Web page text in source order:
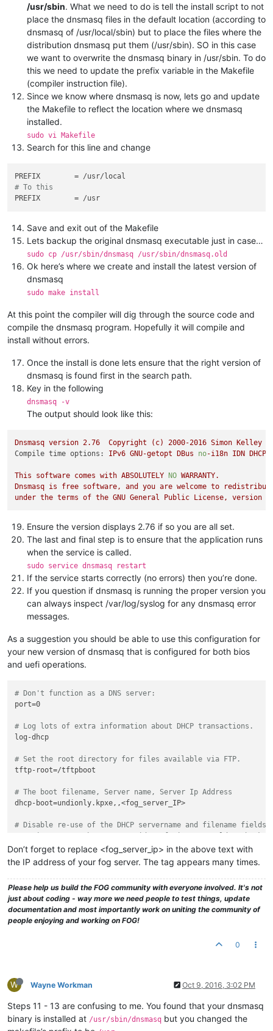
/usr/sbin. What we need to do is tell the install script to not
place the dnsmasq files in the default location (according to
dnsmasq of /usr/local/sbin) but to place the files where the
distribution dnsmasq put them (/usr/sbin). SO in this case
we want to overwrite the dnsmasq binary in /usr/sbin. To do
this we need to update the prefix variable in the Makefile
(compiler instruction file).
Since we know where dnsmasq is now, lets go and update
the Makefile to reflect the location where we dnsmasq
installed.
sudo vi Makefile
Search for this line and change
PREFIX
# To this
PREFIX
Save and exit out of the Makefile
Lets backup the original dnsmasq executable just in case…
sudo cp /usr/sbin/dnsmasq /usr/sbin/dnsmasq.old
Ok here’s where we create and install the latest version of
dnsmasq
sudo make install
At this point the compiler will dig through the source code and
compile the dnsmasq program. Hopefully it will compile and
install without errors.
Once the install is done lets ensure that the right version of
dnsmasq is found first in the search path.
Key in the following
dnsmasq -v
The output should look like this:
Dnsmasq version 2.76 Copyright (c) 2000-2016 Simon Kelley
Compile time options:
IPv6 GNU-getopt DBus no-i18n IDN DHCP
This software comes with ABSOLUTELY NO WARRANTY.
Dnsmasq is free software, and you are welcome to
under the terms of the GNU General Public License, version
Ensure the version displays 2.76 if so you are all set.
The last and final step is to ensure that the application runs
when the service is called.
sudo service dnsmasq restart
If the service starts correctly (no errors) then you’re done.
If you question if dnsmasq is running the proper version you
can always inspect /var/log/syslog for any dnsmasq error
messages.
As a suggestion you should be able to use this configuration for
your new version of dnsmasq that is configured for both bios
and uefi operations.
# Don't function as a DNS server:
port=0
# Log lots of extra information about DHCP transactions.
log-dhcp
# Set the root directory for files available via FTP.
tftp-root=/tftpboot
# The boot filename, Server name, Server Ip Address
dhcp-boot=undionly.kpxe,,<fog_server_IP>
# Disable re-use of the DHCP servername and filename fields
dhcp-no-override
# inspect the vendor class string and match the text to set
dhcp-vendorclass=BIOS,PXEClient:Arch:00000
dhcp-vendorclass=UEFI32,PXEClient:Arch:00006
dhcp-vendorclass=UEFI,PXEClient:Arch:00007
dhcp-vendorclass=UEFI64,PXEClient:Arch:00009
dhcp-boot=net:UEFI32,i386-efi/ipxe.efi,,<fog_server_IP>
# PXE menu.  The first part is the text displayed to the
pxe-prompt=
"Booting FOG Client", 1
# The known types are x86PC, PC98, IA64_EFI, Alpha, Arc_x86,
Don’t forget to replace <fog_server_ip> in the above text with
the IP address of your fog server. The tag appears many times.
Please help us build the FOG community with everyone involved. It's not
just about coding - way more we need people to test things, update
documentation and most importantly work on uniting the community of
people enjoying and working on FOG!
0
W Wayne Workman Oct 9, 2016, 3:02 PM
Steps 11 - 13 are confusing to me. You found that your dnsmasq
binary is installed at /usr/sbin/dnsmasq but you changed the